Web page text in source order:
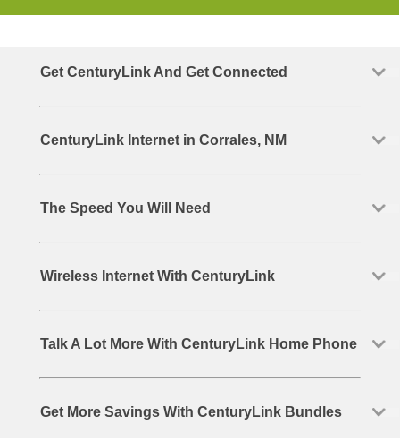
Get CenturyLink And Get Connected
CenturyLink Internet in Corrales, NM
The Speed You Will Need
Wireless Internet With CenturyLink
Talk A Lot More With CenturyLink Home Phone
Get More Savings With CenturyLink Bundles